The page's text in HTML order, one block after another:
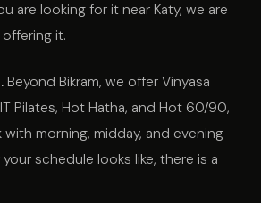
are looking for it near Katy, we are
it.
Beyond Bikram, we offer Vinyasa
Pilates, Hot Hatha, and Hot 60/90,
morning, midday, and evening
schedule looks like, there is a